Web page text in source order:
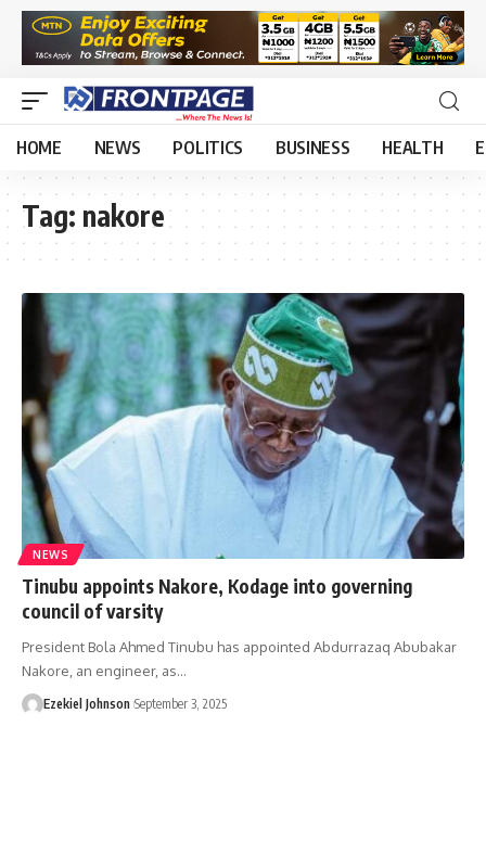
HOME NEWS POLITICS BUSINESS HEALTH
Tag: nakore
NEWS
Tinubu appoints Nakore, Kodage into governing
council of varsity
President Bola Ahmed Tinubu has appointed Abdurrazaq Abubakar
Nakore, an engineer, as…
Ezekiel Johnson September 3, 2025